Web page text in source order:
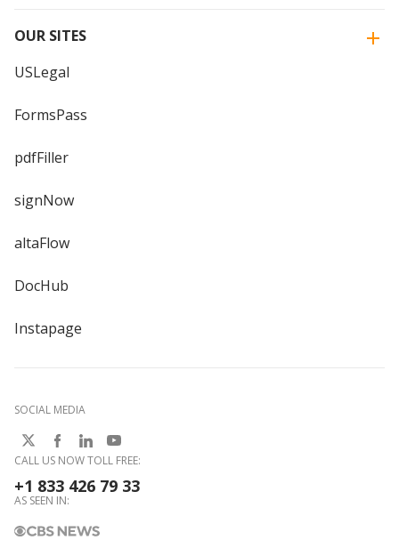
OUR SITES
USLegal
FormsPass
pdfFiller
signNow
altaFlow
DocHub
Instapage
SOCIAL MEDIA
CALL US NOW TOLL FREE:
+1 833 426 79 33
AS SEEN IN: